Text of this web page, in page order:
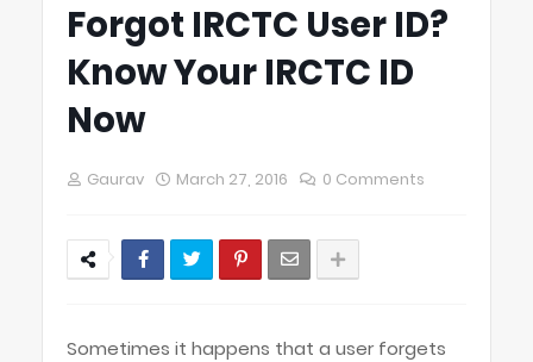
Forgot IRCTC User ID?
Know Your IRCTC ID
Now
Gaurav March 27, 2016 0 Comments
Sometimes it happens that a user forgets